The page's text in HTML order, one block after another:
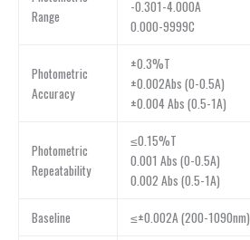
Range
-0.301-4.000A
0.000-9999C
Photometric
Accuracy
±0.3%T
±0.002Abs (0-0.5A)
±0.004 Abs (0.5-1A)
Photometric
Repeatability
≤0.15%T
0.001 Abs (0-0.5A)
0.002 Abs (0.5-1A)
Baseline ≤±0.002A (200-1090nm)